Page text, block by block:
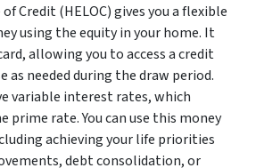
Credit (HELOC) gives you a flexible
using the equity in your home. It
allowing you to access a credit
as needed during the draw period.
variable interest rates, which
prime rate. You can use this money
achieving your life priorities
debt consolidation, or